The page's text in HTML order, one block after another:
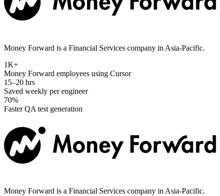
Money Forward is a Financial Services company in Asia-Pacific.
1K+
Money Forward employees using Cursor
15–20 hrs
Saved weekly per engineer
70%
Faster QA test generation
Money Forward is a Financial Services company in Asia-Pacific.